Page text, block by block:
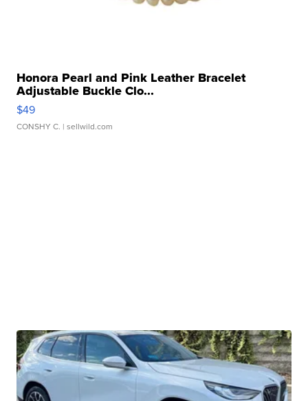
Honora Pearl and Pink Leather Bracelet
Adjustable Buckle Clo...
$49
CONSHY C. | sellwild.com